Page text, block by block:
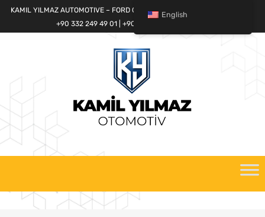
KAMIL YILMAZ AUTOMOTIVE – FORD CARGO SPARE PARTS WORLD
+90 332 249 49 01 | +90 532 685 32 42
English